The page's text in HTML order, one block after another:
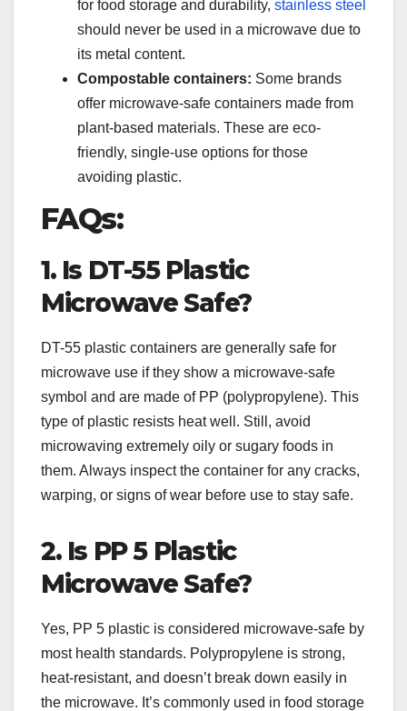
for food storage and durability, stainless steel
should never be used in a microwave due to
its metal content.
Compostable containers: Some brands
offer microwave-safe containers made from
plant-based materials. These are eco-
friendly, single-use options for those
avoiding plastic.
FAQs:
1. Is DT-55 Plastic
Microwave Safe?
DT-55 plastic containers are generally safe for
microwave use if they show a microwave-safe
symbol and are made of PP (polypropylene). This
type of plastic resists heat well. Still, avoid
microwaving extremely oily or sugary foods in
them. Always inspect the container for any cracks,
warping, or signs of wear before use to stay safe.
2. Is PP 5 Plastic
Microwave Safe?
Yes, PP 5 plastic is considered microwave-safe by
most health standards. Polypropylene is strong,
heat-resistant, and doesn’t break down easily in
the microwave. It’s commonly used in food storage